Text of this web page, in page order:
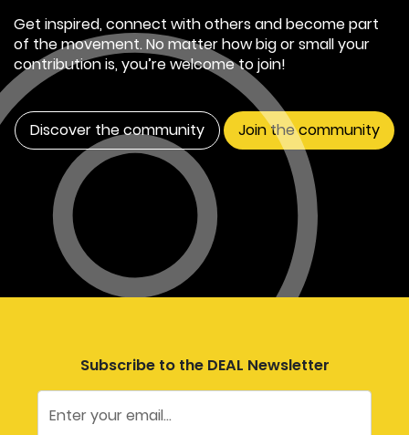
Get inspired, connect with others and become part
of the movement. No matter how big or small your
contribution is, you’re welcome to join!
Discover the community Join the community
Subscribe to the DEAL Newsletter